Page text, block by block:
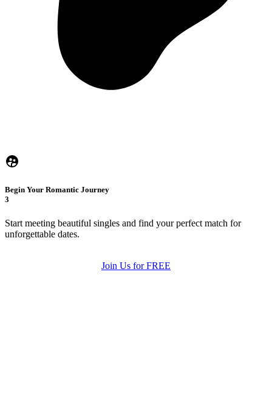
Begin Your Romantic Journey
3
Start meeting beautiful singles and find your perfect match for
unforgettable dates.
Join Us for FREE